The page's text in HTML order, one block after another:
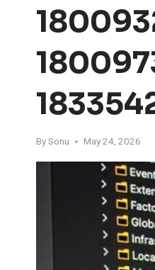
BySonu May 24, 2026